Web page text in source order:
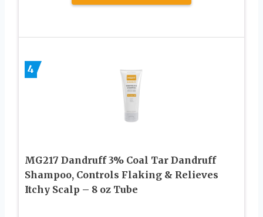
4
MG217 Dandruff 3% Coal Tar Dandruff
Shampoo, Controls Flaking & Relieves
Itchy Scalp – 8 oz Tube